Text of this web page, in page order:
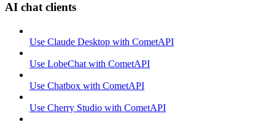
AI chat clients
Use Claude Desktop with CometAPI
Use LobeChat with CometAPI
Use Chatbox with CometAPI
Use Cherry Studio with CometAPI